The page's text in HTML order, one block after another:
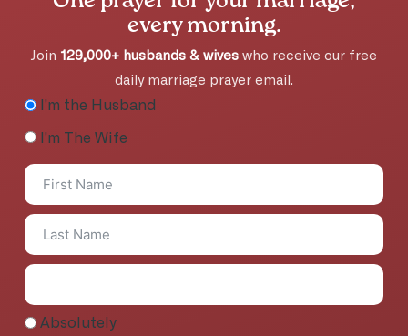
every morning.
Join 129,000+ husbands & wives who receive our free
daily marriage prayer email.
I'm the Husband
I'm The Wife
Absolutely